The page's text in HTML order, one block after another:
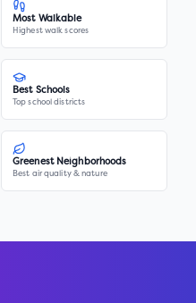
Most Walkable
Highest walk scores
Best Schools
Top school districts
Greenest Neighborhoods
Best air quality & nature